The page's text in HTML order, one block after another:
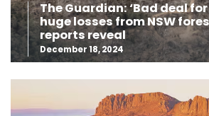
The Guardian: ‘Bad deal
huge losses from NSW
reports reveal
December 18, 2024